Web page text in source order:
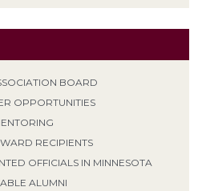
BOARD
OPPORTUNITIES
RECIPIENTS
OFFICIALS IN MINNESOTA
ALUMNI